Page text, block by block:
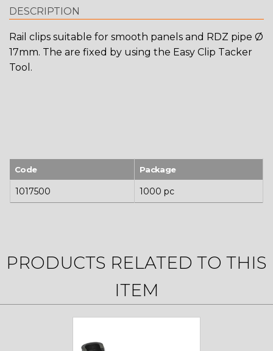
DESCRIPTION
Rail clips suitable for smooth panels and RDZ pipe Ø
17mm. The are fixed by using the Easy Clip Tacker
Tool.
Code Package
1017500 1000 pc
PRODUCTS RELATED TO THIS
ITEM